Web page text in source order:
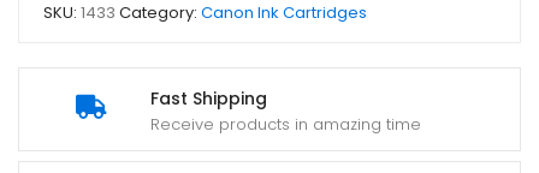
Fast Shipping
Receive products in amazing time
SKU: 1433 Category: Canon Ink Cartridges